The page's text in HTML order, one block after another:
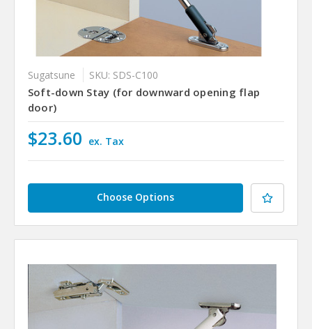
Sugatsune SKU: SDS-C100
Soft-down Stay (for downward opening flap
door)
$23.60 ex. Tax
Choose Options